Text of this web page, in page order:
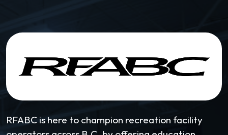
RFABC is here to champion recreation facility